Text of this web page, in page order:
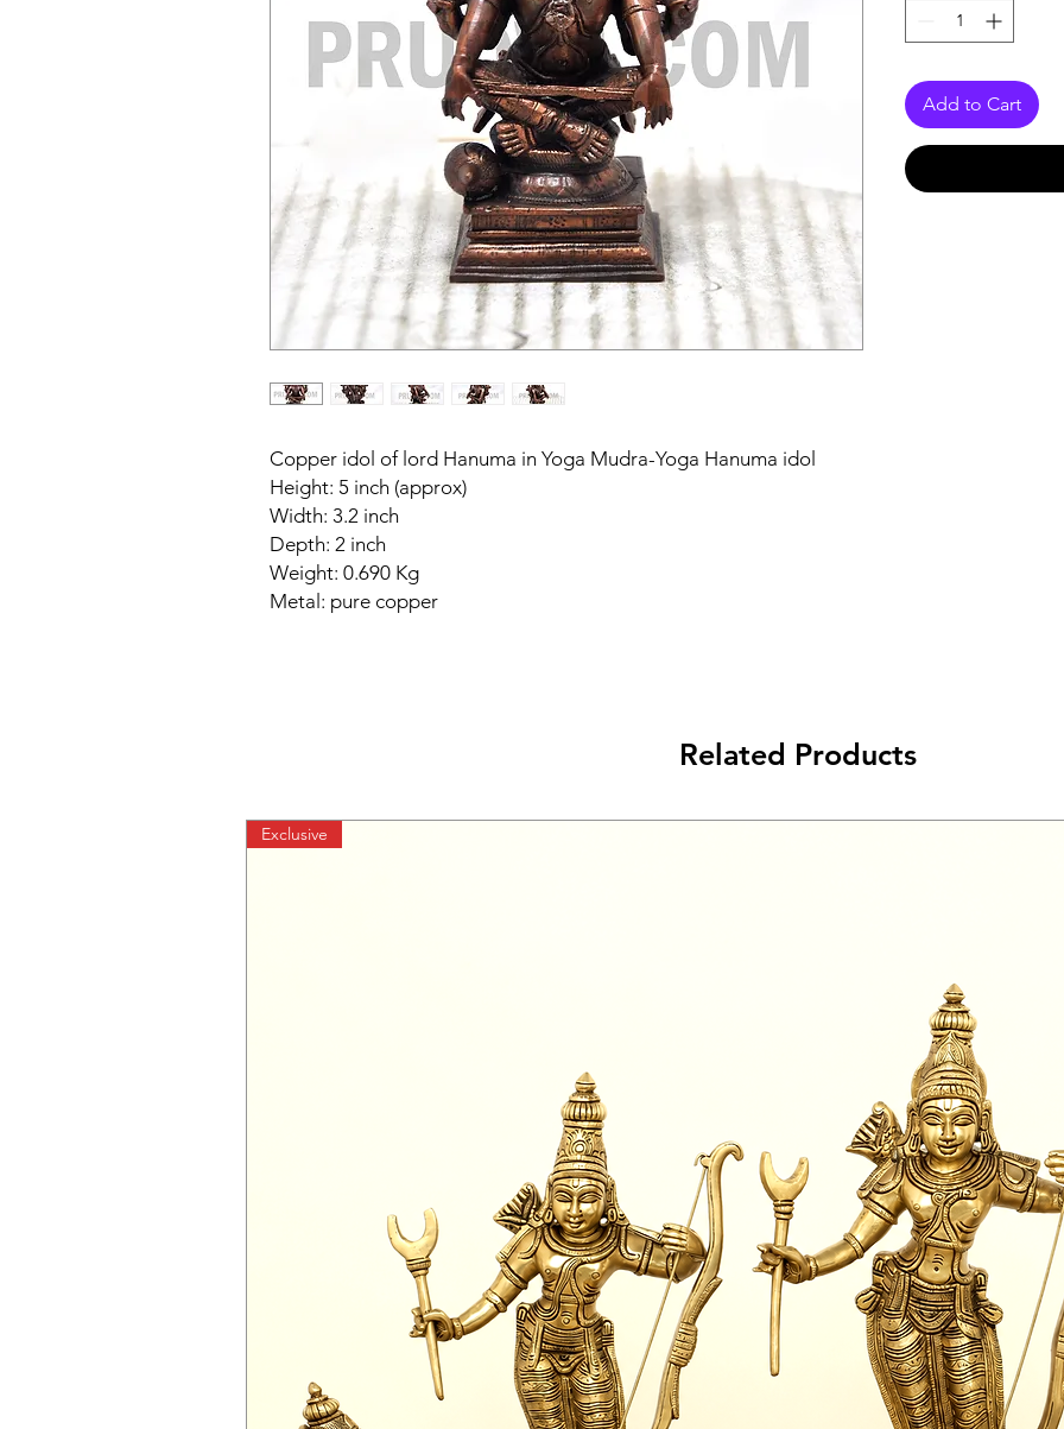
Copper idol of lord Hanuma in Yoga Mudra-Yoga Hanuma idol
Height: 5 inch (approx)
Width: 3.2 inch
Depth: 2 inch
Weight: 0.690 Kg
Metal: pure copper
Add to Cart
Related Products
Exclusive